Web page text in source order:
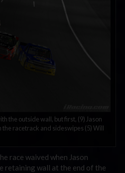
the outside wall, but first, (9) Jason
racetrack and sideswipes (5) Will
race waived when Jason
retaining wall at the end of the